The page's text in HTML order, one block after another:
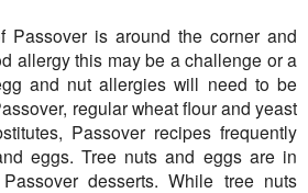
Passover is around the corner and
allergy this may be a challenge or a
and nut allergies will need to be
regular wheat flour and yeast
Passover recipes frequently
eggs. Tree nuts and eggs are in
desserts. While tree nuts